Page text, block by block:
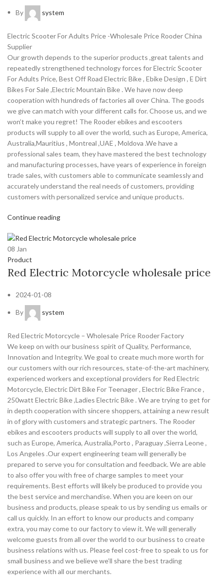
By system
Electric Scooter For Adults Price -Wholesale Price Rooder China
Supplier
Our growth depends to the superior products ,great talents and
repeatedly strengthened technology forces for Electric Scooter
For Adults Price, Best Off Road Electric Bike , Ebike Design , E Dirt
Bikes For Sale ,Electric Mountain Bike . We have now deep
cooperation with hundreds of factories all over China. The goods
we give can match with your different calls for. Choose us, and we
won’t make you regret! The Rooder ebikes and escooters
products will supply to all over the world, such as Europe, America,
Australia,Mauritius , Montreal ,UAE , Moldova .We have a
professional sales team, they have mastered the best technology
and manufacturing processes, have years of experience in foreign
trade sales, with customers able to communicate seamlessly and
accurately understand the real needs of customers, providing
customers with personalized service and unique products.
Continue reading
08 Jan
Product
Red Electric Motorcycle wholesale price
2024-01-08
By system
Red Electric Motorcycle – Wholesale Price Rooder Factory
We keep on with our business spirit of Quality, Performance,
Innovation and Integrity. We goal to create much more worth for
our customers with our rich resources, state-of-the-art machinery,
experienced workers and exceptional providers for Red Electric
Motorcycle, Electric Dirt Bike For Teenager , Electric Bike France ,
250watt Electric Bike ,Ladies Electric Bike . We are trying to get for
in depth cooperation with sincere shoppers, attaining a new result
in of glory with customers and strategic partners. The Rooder
ebikes and escooters products will supply to all over the world,
such as Europe, America, Australia,Porto , Paraguay ,Sierra Leone ,
Los Angeles .Our expert engineering team will generally be
prepared to serve you for consultation and feedback. We are able
to also offer you with free of charge samples to meet your
requirements. Best efforts will likely be produced to provide you
the best service and merchandise. When you are keen on our
business and products, please speak to us by sending us emails or
call us quickly. In an effort to know our products and company
extra, you may come to our factory to view it. We will generally
welcome guests from all over the world to our business to create
business relations with us. Please feel cost-free to speak to us for
small business and we believe we’ll share the best trading
experience with all our merchants.